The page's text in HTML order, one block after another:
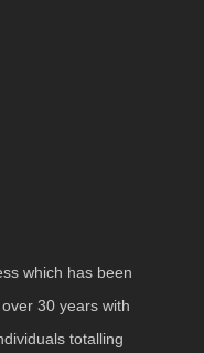
which has been
30 years with
totalling